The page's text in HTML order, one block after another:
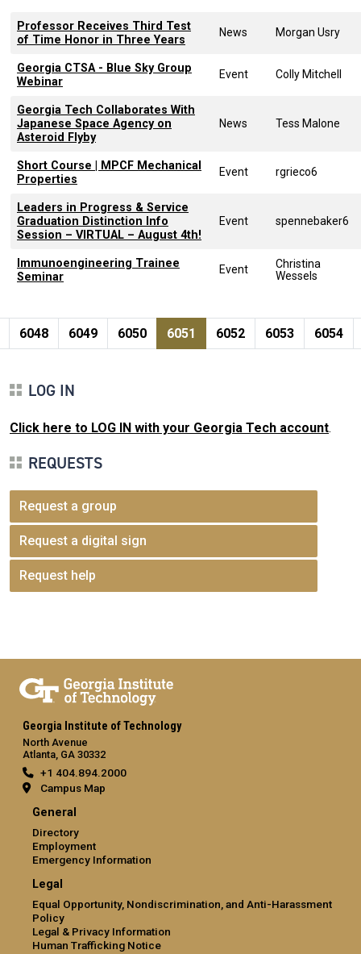
Professor Receives Third Test
of Time Honor in Three Years
News Morgan Usry
Georgia CTSA - Blue Sky Group
Webinar
Event Colly Mitchell
Georgia Tech Collaborates With
Japanese Space Agency on
Asteroid Flyby
News Tess Malone
Short Course | MPCF Mechanical
Properties
Event rgrieco6
Leaders in Progress & Service
Graduation Distinction Info
Session – VIRTUAL – August 4th!
Event spennebaker6
Immunoengineering Trainee
Seminar
Event
Christina
Wessels
Pagination
Page
6048 Page
6049 Page
6050 Current page
6051 Page
6052 Page
6053 Page
6054
LOG IN
Click here to LOG IN with your Georgia Tech account.
REQUESTS
Request a group
Request a digital sign
Request help
Georgia Institute of Technology
North Avenue
Atlanta, GA 30332
+1 404.894.2000
Campus Map
General
Directory
Employment
Emergency Information
Legal
Equal Opportunity, Nondiscrimination, and Anti-Harassment
Policy
Legal & Privacy Information
Human Trafficking Notice